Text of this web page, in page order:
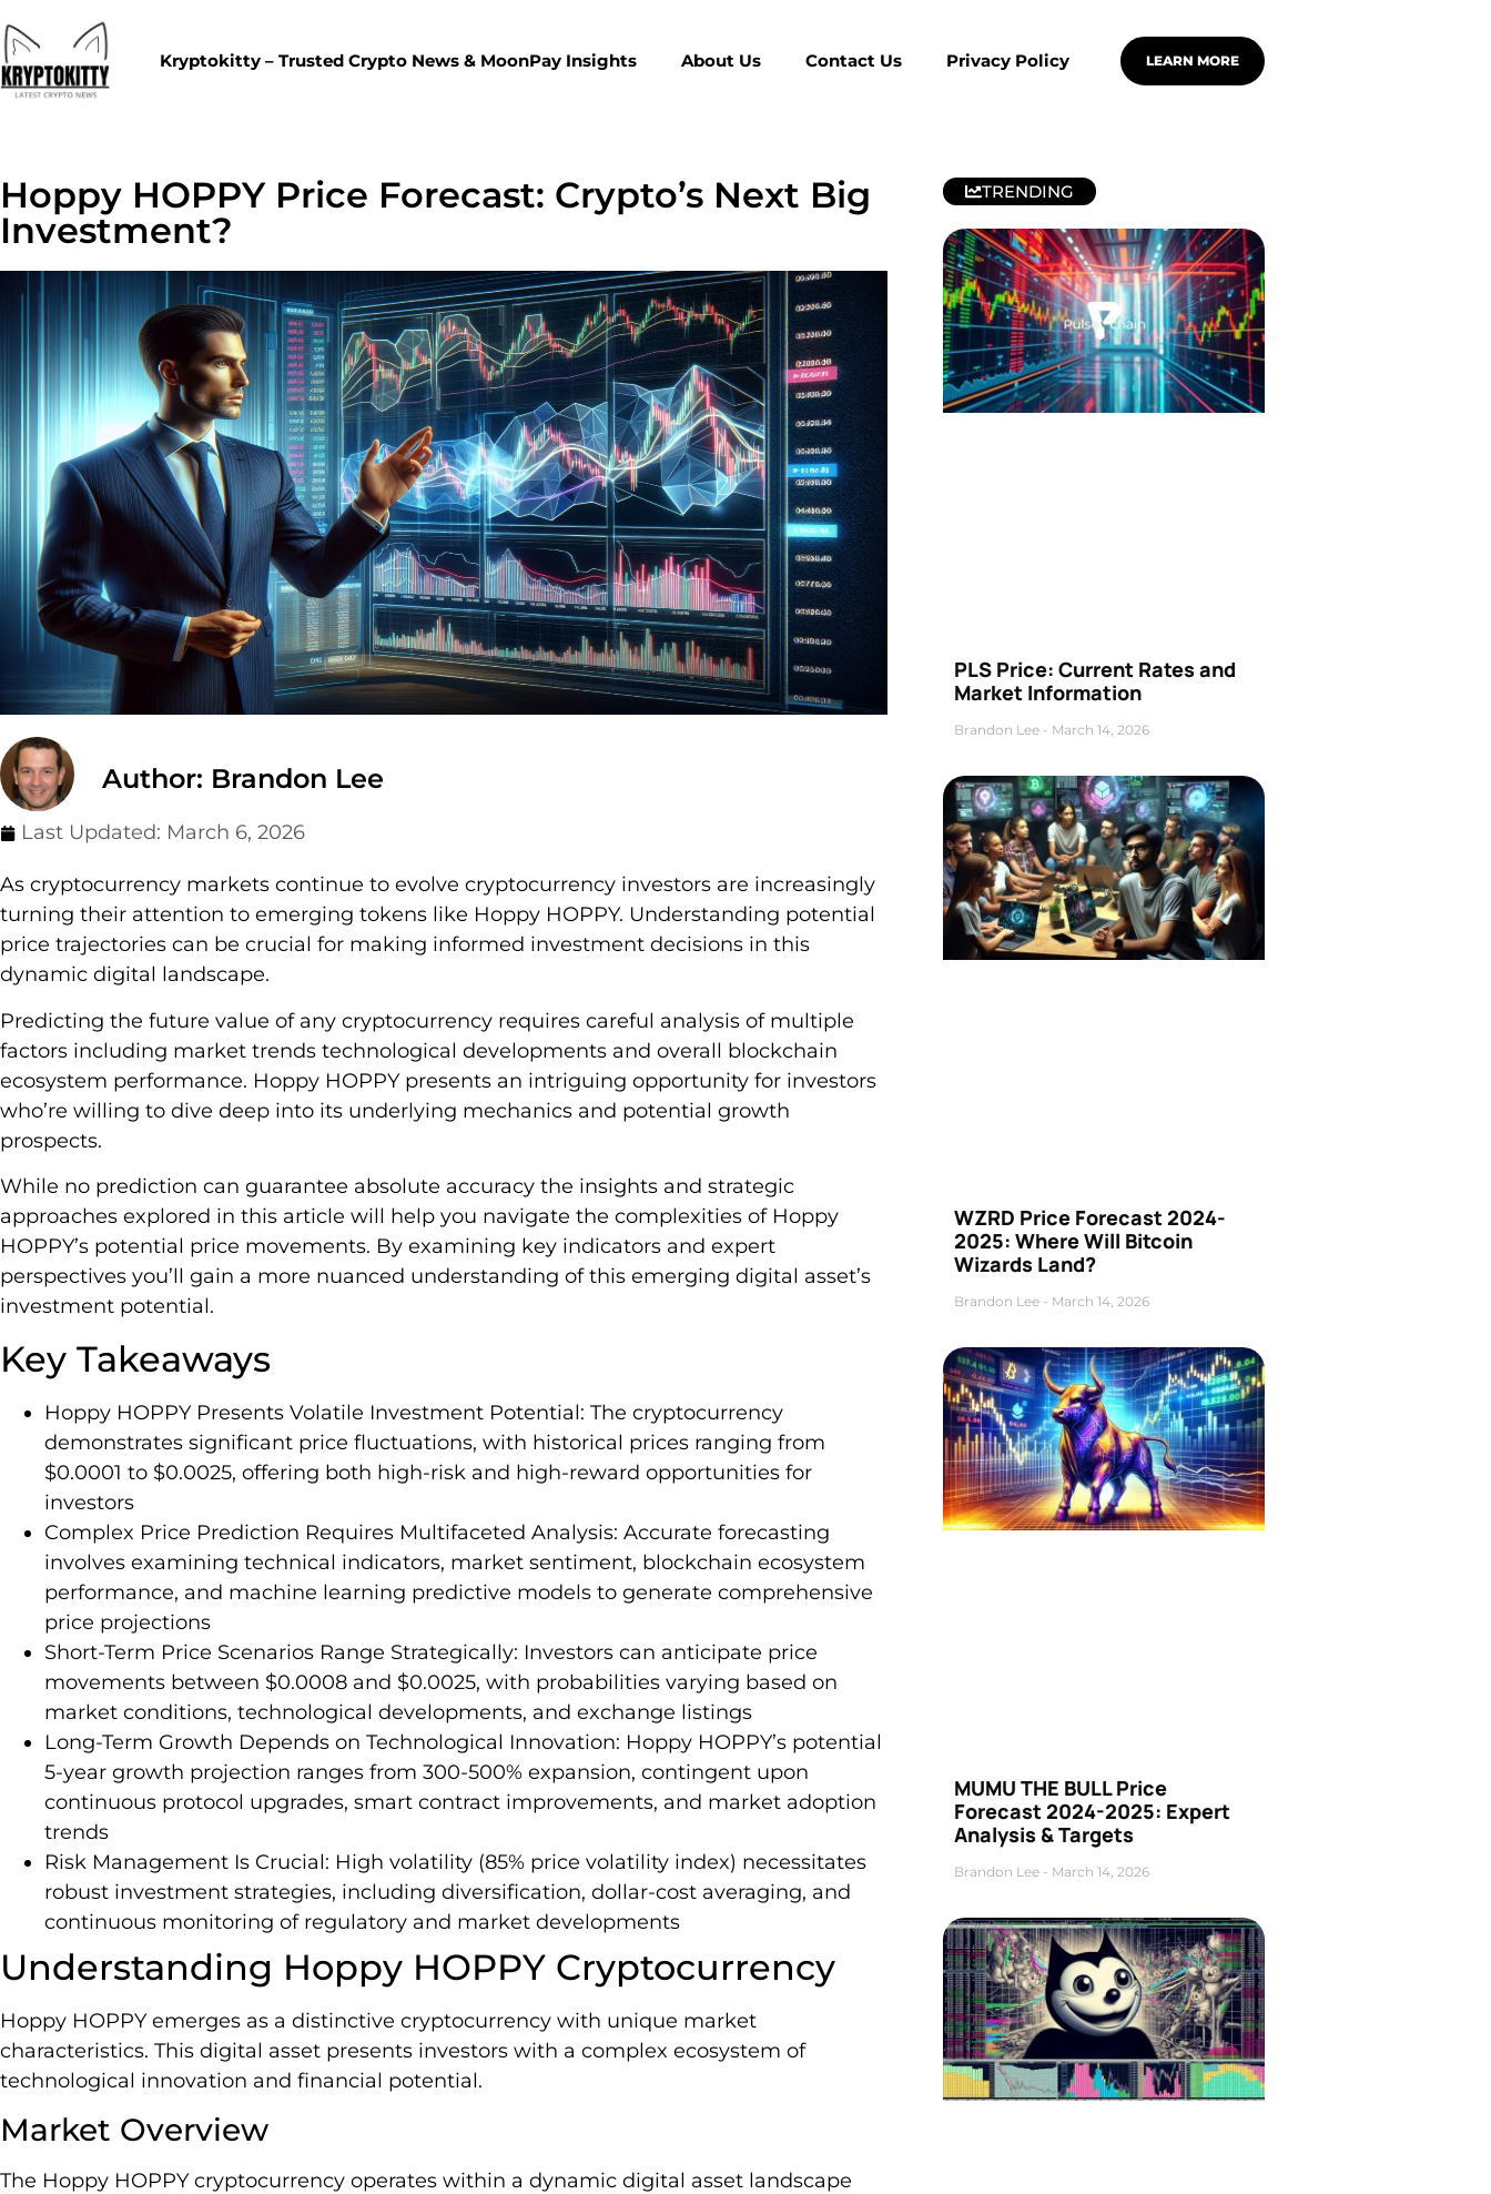
Kryptokitty – Trusted Crypto News & MoonPay Insights About Us Contact Us Privacy Policy LEARN MORE
Hoppy HOPPY Price Forecast: Crypto’s Next Big
Investment?
Author: Brandon Lee
Last Updated: March 6, 2026
As cryptocurrency markets continue to evolve cryptocurrency investors are increasingly
turning their attention to emerging tokens like Hoppy HOPPY. Understanding potential
price trajectories can be crucial for making informed investment decisions in this
dynamic digital landscape.
Predicting the future value of any cryptocurrency requires careful analysis of multiple
factors including market trends technological developments and overall blockchain
ecosystem performance. Hoppy HOPPY presents an intriguing opportunity for investors
who’re willing to dive deep into its underlying mechanics and potential growth
prospects.
While no prediction can guarantee absolute accuracy the insights and strategic
approaches explored in this article will help you navigate the complexities of Hoppy
HOPPY’s potential price movements. By examining key indicators and expert
perspectives you’ll gain a more nuanced understanding of this emerging digital asset’s
investment potential.
Key Takeaways
Hoppy HOPPY Presents Volatile Investment Potential: The cryptocurrency
demonstrates significant price fluctuations, with historical prices ranging from
$0.0001 to $0.0025, offering both high-risk and high-reward opportunities for
investors
Complex Price Prediction Requires Multifaceted Analysis: Accurate forecasting
involves examining technical indicators, market sentiment, blockchain ecosystem
performance, and machine learning predictive models to generate comprehensive
price projections
Short-Term Price Scenarios Range Strategically: Investors can anticipate price
movements between $0.0008 and $0.0025, with probabilities varying based on
market conditions, technological developments, and exchange listings
Long-Term Growth Depends on Technological Innovation: Hoppy HOPPY’s potential
5-year growth projection ranges from 300-500% expansion, contingent upon
continuous protocol upgrades, smart contract improvements, and market adoption
trends
Risk Management Is Crucial: High volatility (85% price volatility index) necessitates
robust investment strategies, including diversification, dollar-cost averaging, and
continuous monitoring of regulatory and market developments
Understanding Hoppy HOPPY Cryptocurrency
Hoppy HOPPY emerges as a distinctive cryptocurrency with unique market
characteristics. This digital asset presents investors with a complex ecosystem of
technological innovation and financial potential.
Market Overview
The Hoppy HOPPY cryptocurrency operates within a dynamic digital asset landscape
TRENDING
PLS Price: Current Rates and
Market Information
Brandon Lee March 14, 2026
WZRD Price Forecast 2024-
2025: Where Will Bitcoin
Wizards Land?
Brandon Lee March 14, 2026
MUMU THE BULL Price
Forecast 2024-2025: Expert
Analysis & Targets
Brandon Lee March 14, 2026